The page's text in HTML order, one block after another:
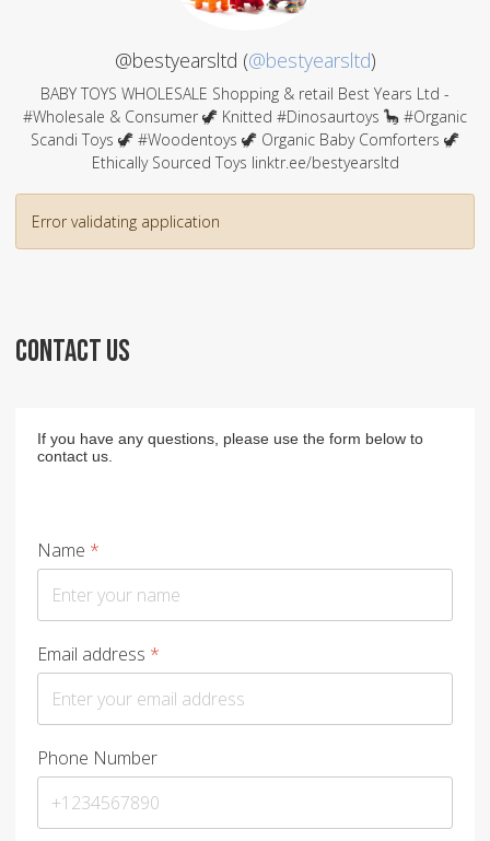
@bestyearsltd (@bestyearsltd)
BABY TOYS WHOLESALE Shopping & retail Best Years Ltd -
#Wholesale & Consumer 🦖 Knitted #Dinosaurtoys 🦕 #Organic
Scandi Toys 🦖 #Woodentoys 🦖 Organic Baby Comforters 🦖
Ethically Sourced Toys linktr.ee/bestyearsltd
Error validating application
CONTACT US
If you have any questions, please use the form below to
contact us.
Name *
Email address *
Phone Number